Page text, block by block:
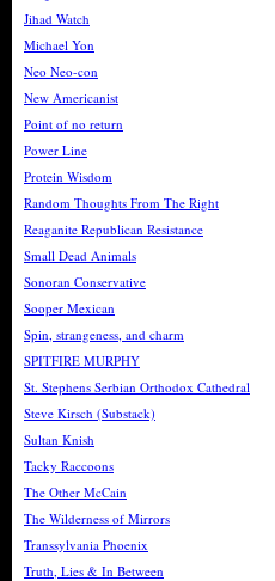
Jihad Watch
Michael Yon
Neo Neo-con
New Americanist
Point of no return
Power Line
Protein Wisdom
Random Thoughts From The Right
Reaganite Republican Resistance
Small Dead Animals
Sonoran Conservative
Sooper Mexican
Spin, strangeness, and charm
SPITFIRE MURPHY
St. Stephens Serbian Orthodox Cathedral
Steve Kirsch (Substack)
Sultan Knish
Tacky Raccoons
The Other McCain
The Wilderness of Mirrors
Transsylvania Phoenix
Truth, Lies & In Between